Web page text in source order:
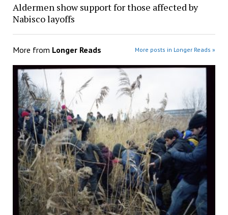
Aldermen show support for those affected by
Nabisco layoffs
More from Longer Reads More posts in Longer Reads »